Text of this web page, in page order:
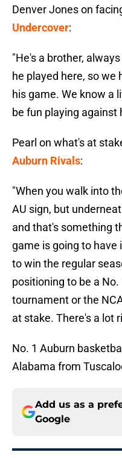
Denver Jones on
Undercover:
"He's a brother,
he played here, so
his game. We know a
be fun playing against
Pearl on what's at
Auburn Rivals:
"When you walk into
AU sign, but
and that's something
game is going to have
to win the regular
positioning to be a No.
tournament or the
at stake. There's a lot
No. 1 Auburn
Alabama from
Add us as a
Google